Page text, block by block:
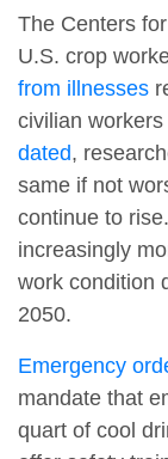
The Centers
U.S. crop
from illnesses
civilian
dated,
same if not
continue to
increasingly
work condition
2050.
Emergency
mandate that
quart of cool